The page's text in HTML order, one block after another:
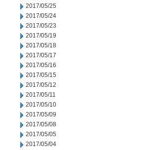
2017/05/25
2017/05/24
2017/05/23
2017/05/19
2017/05/18
2017/05/17
2017/05/16
2017/05/15
2017/05/12
2017/05/11
2017/05/10
2017/05/09
2017/05/08
2017/05/05
2017/05/04